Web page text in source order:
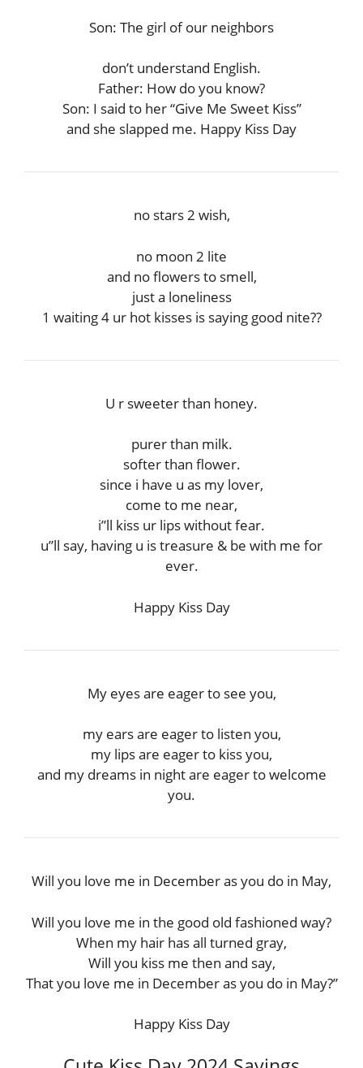
Son: The girl of our neighbors
don’t understand English.
Father: How do you know?
Son: I said to her “Give Me Sweet Kiss”
and she slapped me. Happy Kiss Day
no stars 2 wish,
no moon 2 lite
and no flowers to smell,
just a loneliness
1 waiting 4 ur hot kisses is saying good nite??
U r sweeter than honey.
purer than milk.
softer than flower.
since i have u as my lover,
come to me near,
i”ll kiss ur lips without fear.
u”ll say, having u is treasure & be with me for
ever.
Happy Kiss Day
My eyes are eager to see you,
my ears are eager to listen you,
my lips are eager to kiss you,
and my dreams in night are eager to welcome
you.
Will you love me in December as you do in May,
Will you love me in the good old fashioned way?
When my hair has all turned gray,
Will you kiss me then and say,
That you love me in December as you do in May?”
Happy Kiss Day